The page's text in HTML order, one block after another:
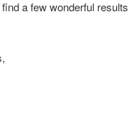
a few wonderful